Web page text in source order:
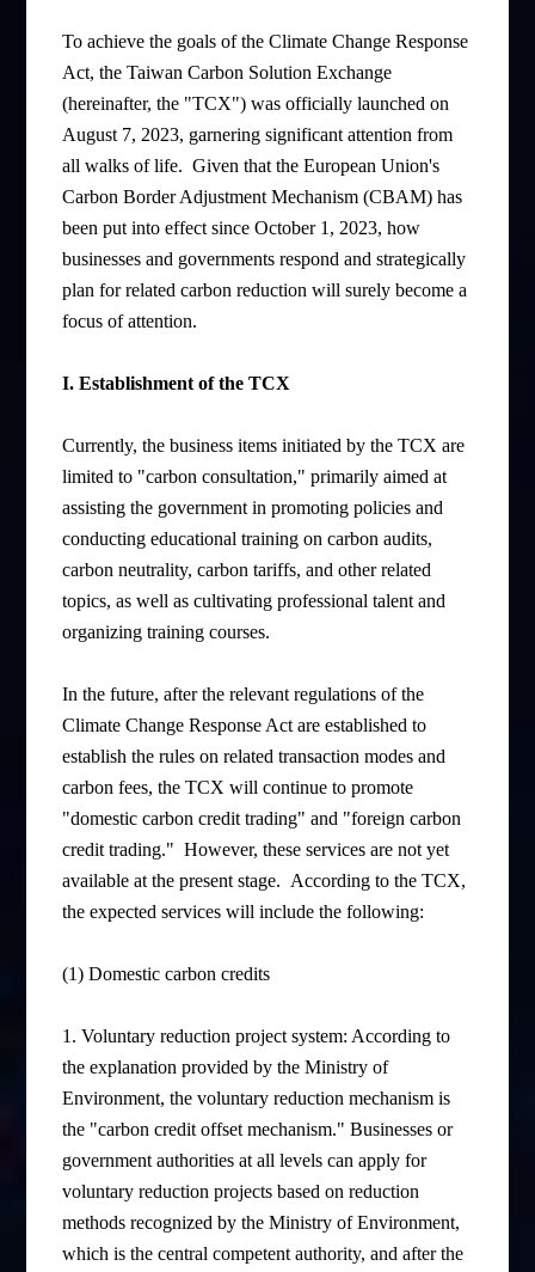
To achieve the goals of the Climate Change Response
Act, the Taiwan Carbon Solution Exchange
(hereinafter, the "TCX") was officially launched on
August 7, 2023, garnering significant attention from
all walks of life. Given that the European Union's
Carbon Border Adjustment Mechanism (CBAM) has
been put into effect since October 1, 2023, how
businesses and governments respond and strategically
plan for related carbon reduction will surely become a
focus of attention.
I. Establishment of the TCX
Currently, the business items initiated by the TCX are
limited to "carbon consultation," primarily aimed at
assisting the government in promoting policies and
conducting educational training on carbon audits,
carbon neutrality, carbon tariffs, and other related
topics, as well as cultivating professional talent and
organizing training courses.
In the future, after the relevant regulations of the
Climate Change Response Act are established to
establish the rules on related transaction modes and
carbon fees, the TCX will continue to promote
"domestic carbon credit trading" and "foreign carbon
credit trading." However, these services are not yet
available at the present stage. According to the TCX,
the expected services will include the following:
(1) Domestic carbon credits
1. Voluntary reduction project system: According to
the explanation provided by the Ministry of
Environment, the voluntary reduction mechanism is
the "carbon credit offset mechanism." Businesses or
government authorities at all levels can apply for
voluntary reduction projects based on reduction
methods recognized by the Ministry of Environment,
which is the central competent authority, and after the